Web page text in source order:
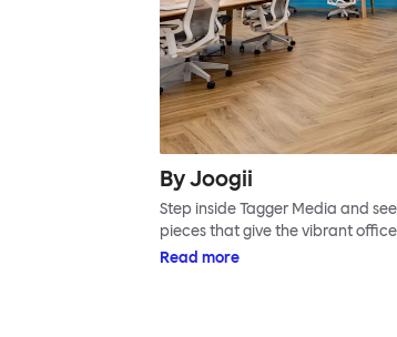
By Joogii
Step inside Tagger Media and
pieces that give the vibrant
Read more